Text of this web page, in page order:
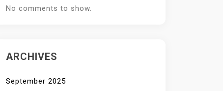
No comments to show.
ARCHIVES
September 2025